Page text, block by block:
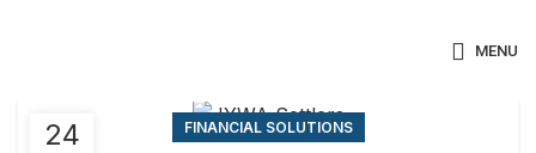
MENU
24 FINANCIAL SOLUTIONS